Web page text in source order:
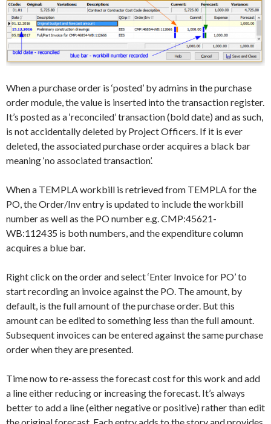
When a purchase order is ‘posted’ by admins in the purchase
order module, the value is inserted into the transaction register.
It’s posted as a ‘reconciled’ transaction (bold date) and as such,
is not accidentally deleted by Project Officers. If it is ever
deleted, the associated purchase order acquires a black bar
meaning ‘no associated transaction’.
When a TEMPLA workbill is retrieved from TEMPLA for the
PO, the Order/Inv entry is updated to include the workbill
number as well as the PO number e.g. CMP:45621-
WB:112435 is both numbers, and the expenditure column
acquires a blue bar.
Right click on the order and select ‘Enter Invoice for PO’ to
start recording an invoice against the PO. The amount, by
default, is the full amount of the purchase order. But this
amount can be edited to something less than the full amount.
Subsequent invoices can be entered against the same purchase
order when they are presented.
Time now to re-assess the forecast cost for this work and add
a line either reducing or increasing the forecast. It’s always
better to add a line (either negative or positive) rather than edit
the original forecast. Each entry adds to the story and provides